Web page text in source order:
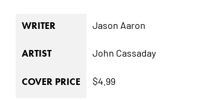
WRITER Jason Aaron
ARTIST John Cassaday
COVER PRICE $4.99